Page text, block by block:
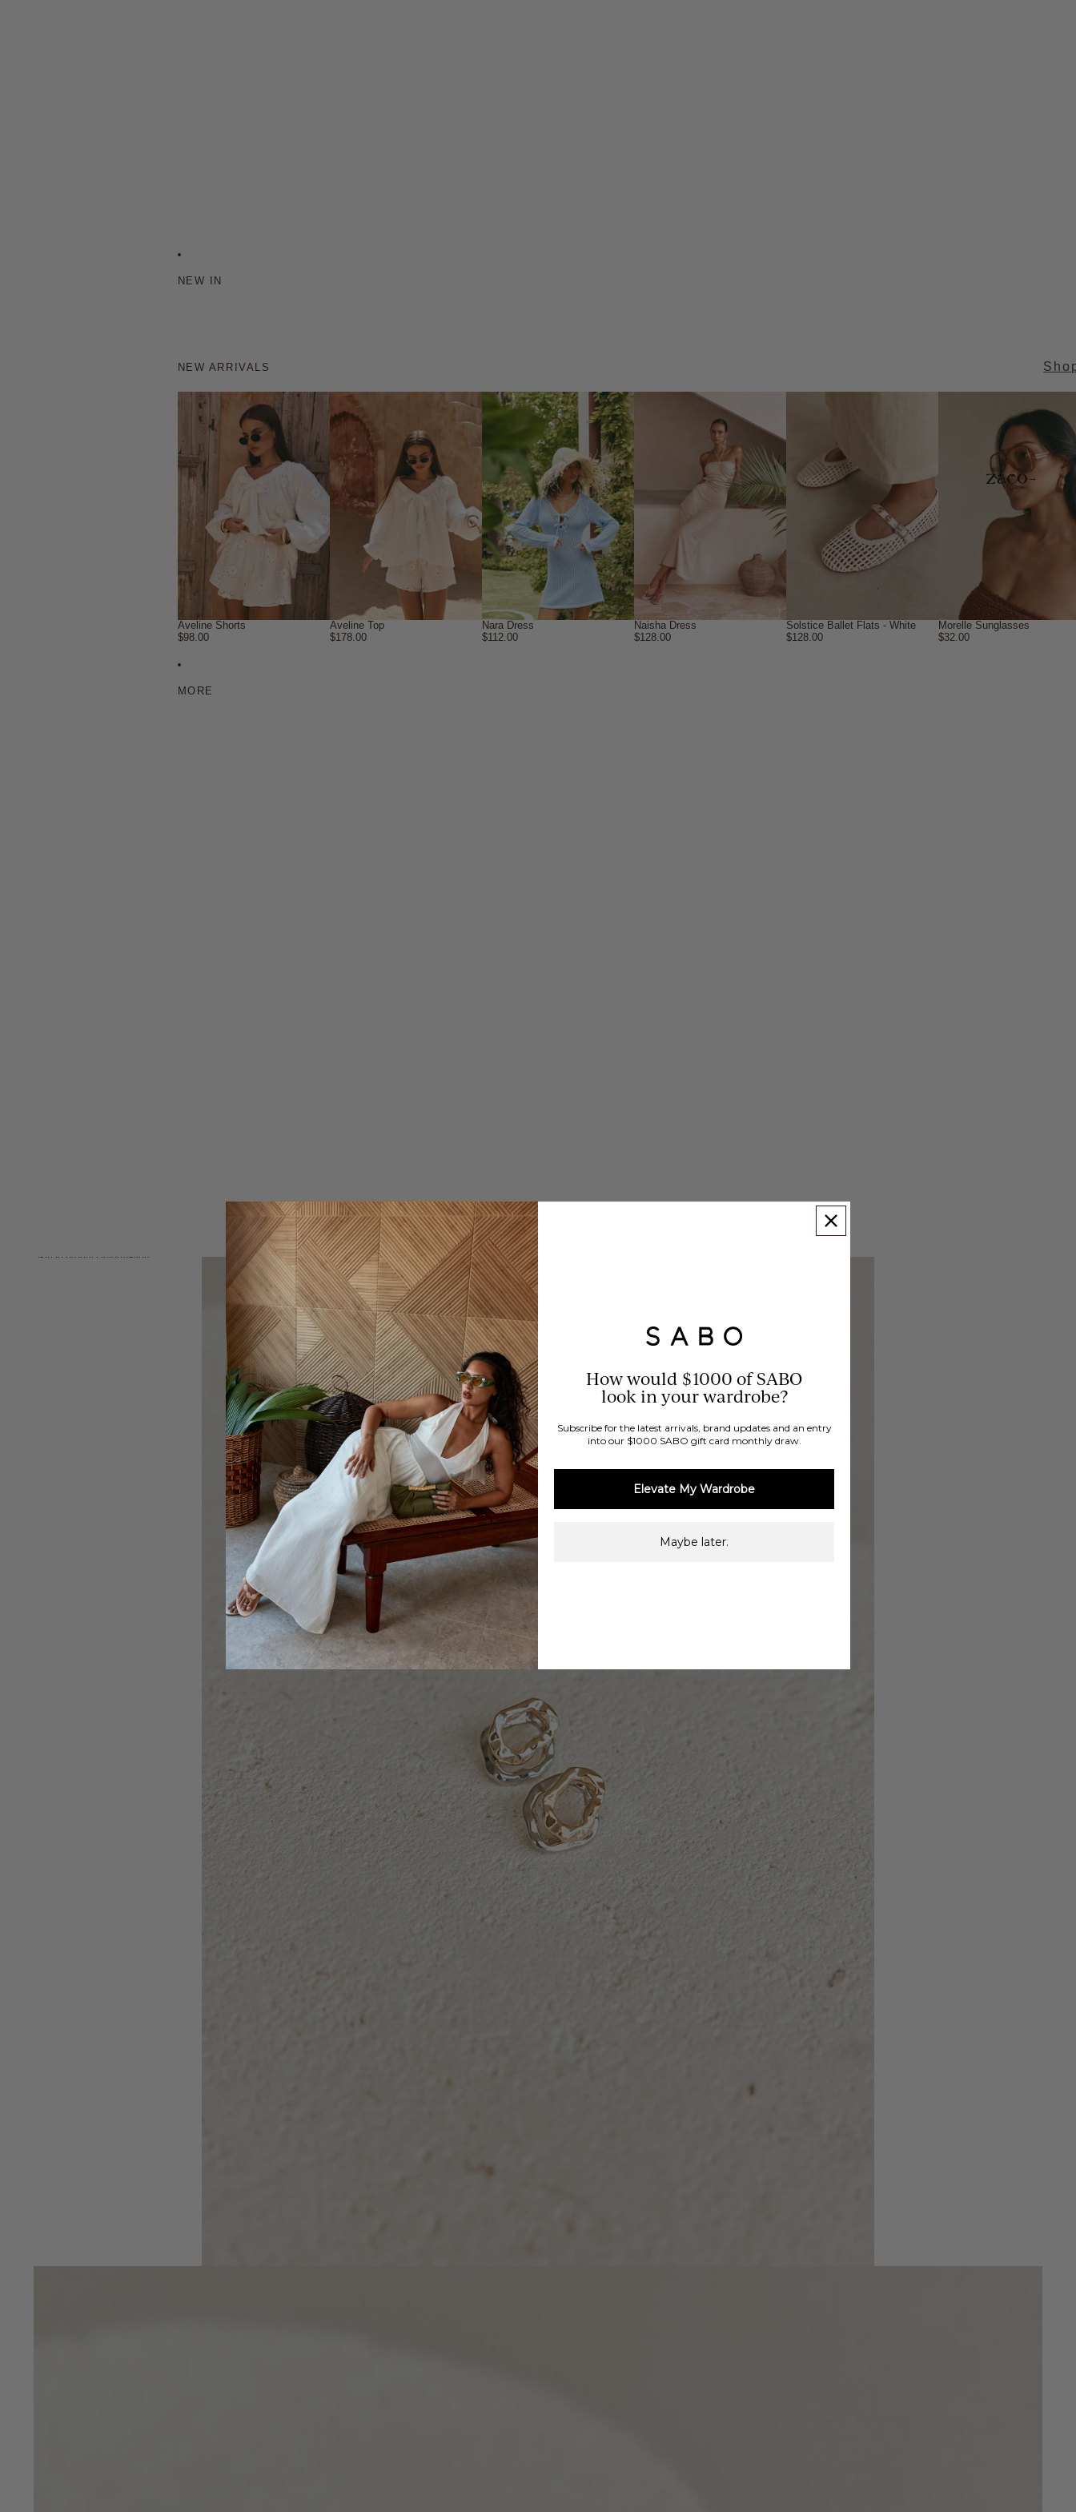
NEW IN
NEW ARRIVALS
Aveline Shorts
$98.00
Aveline Top
$178.00
Nara Dress
$112.00
Naisha Dress
$128.00
Solstice Ballet Flats - White
$128.00
Morelle Sunglasses
$32.00
MORE
→
Skip to product information
How would $1000 of SABO
look in your wardrobe?
Subscribe for the latest arrivals, brand updates and an entry
into our $1000 SABO gift card monthly draw.
Elevate My Wardrobe
Maybe later.